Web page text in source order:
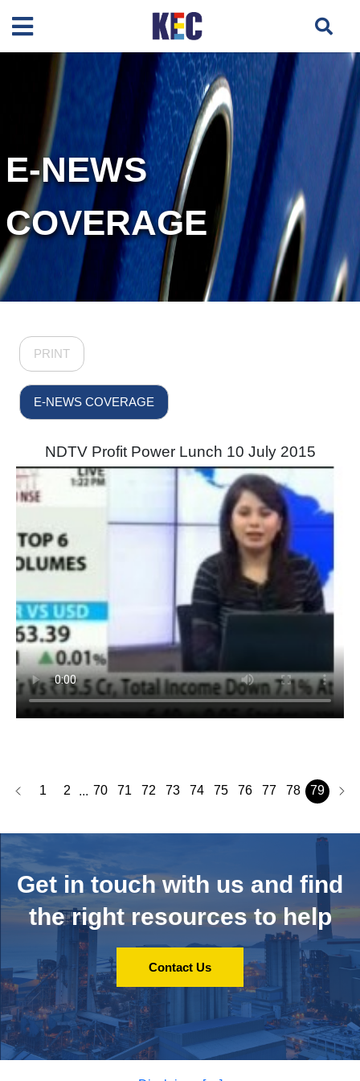
E-NEWS
COVERAGE
PRINT
E-NEWS COVERAGE
NDTV Profit Power Lunch 10 July 2015
1 2 ... 70 71 72 73 74 75 76 77 78 79
Get in touch with us and find
the right resources to help
Contact Us